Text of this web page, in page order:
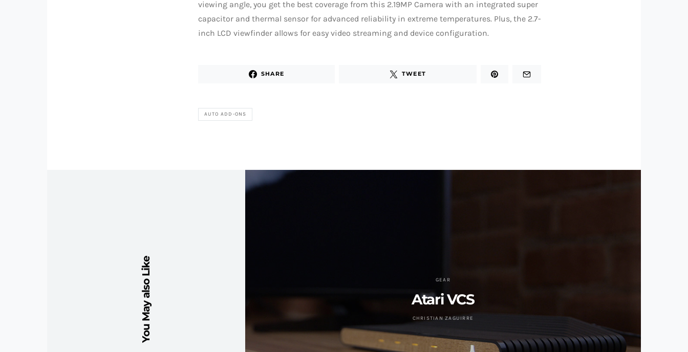
viewing angle, you get the best coverage from this 2.19MP Camera with an integrated super
capacitor and thermal sensor for advanced reliability in extreme temperatures. Plus, the 2.7-
inch LCD viewfinder allows for easy video streaming and device configuration.
SHARE TWEET
AUTO ADD-ONS
You May also Like GEAR
Atari VCS
CHRISTIAN ZAGUIRRE